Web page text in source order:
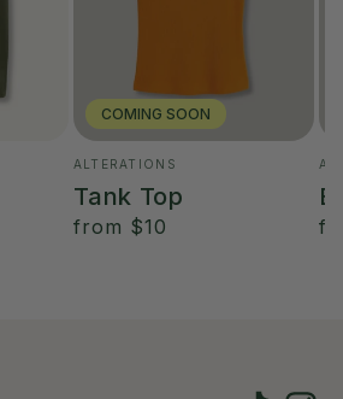
COMING SOON
Vendor:
ALTERATIONS
Tank Top
regular
from $10